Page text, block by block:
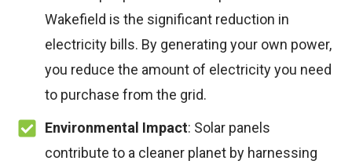
Wakefield is the significant reduction in
electricity bills. By generating your own power,
you reduce the amount of electricity you need
to purchase from the grid.
Environmental Impact: Solar panels
contribute to a cleaner planet by harnessing